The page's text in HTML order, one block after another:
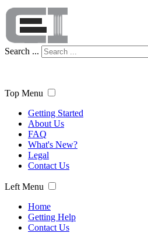
Search ...
Top Menu
Getting Started
About Us
FAQ
What's New?
Legal
Contact Us
Left Menu
Home
Getting Help
Contact Us